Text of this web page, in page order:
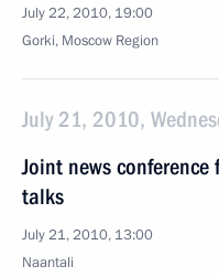
July 22, 2010, 19:00
Gorki, Moscow Region
July 21, 2010,
Joint news
talks
July 21, 2010, 13:00
Naantali